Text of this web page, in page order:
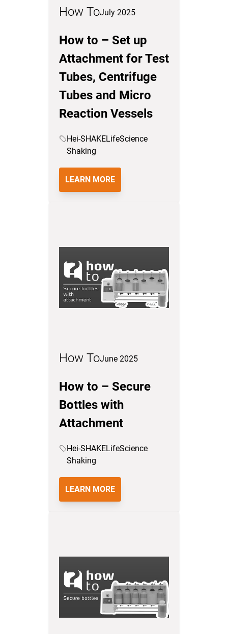
How ToJuly 2025
How to – Set up
Attachment for Test
Tubes, Centrifuge
Tubes and Micro
Reaction Vessels
Hei-SHAKELifeScience
Shaking
LEARN MORE
How ToJune 2025
How to – Secure
Bottles with
Attachment
Hei-SHAKELifeScience
Shaking
LEARN MORE